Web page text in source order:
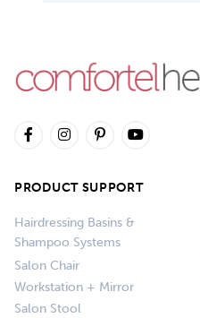
PRODUCT SUPPORT
Hairdressing Basins &
Shampoo Systems
Salon Chair
Workstation + Mirror
Salon Stool